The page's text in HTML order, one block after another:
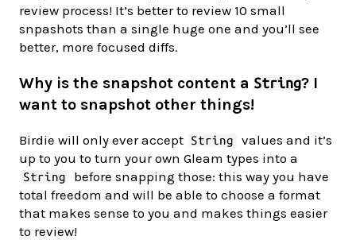
review process! It’s better to review 10 small
snpashots than a single huge one and you’ll see
better, more focused diffs.
Why is the snapshot content a String? I
want to snapshot other things!
Birdie will only ever accept String
values and it’s
up to you to turn your own Gleam types into a
String
before snapping those: this way you have
total freedom and will be able to choose a format
that makes sense to you and makes things easier
to review!